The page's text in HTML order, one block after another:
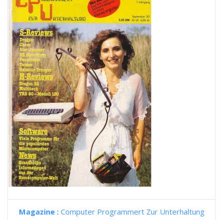
Magazine : Computer Programmert Zur Unterhaltung